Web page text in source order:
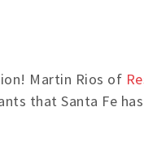
Martin Rios of
that Santa Fe